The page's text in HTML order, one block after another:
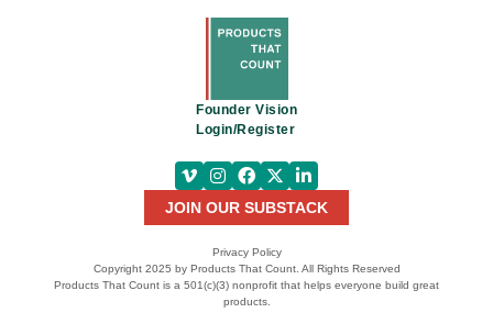
Founder Vision
Login/Register
JOIN OUR SUBSTACK
Privacy Policy
Copyright 2025 by Products That Count. All Rights Reserved
Products That Count is a 501(c)(3) nonprofit that helps everyone build great
products.